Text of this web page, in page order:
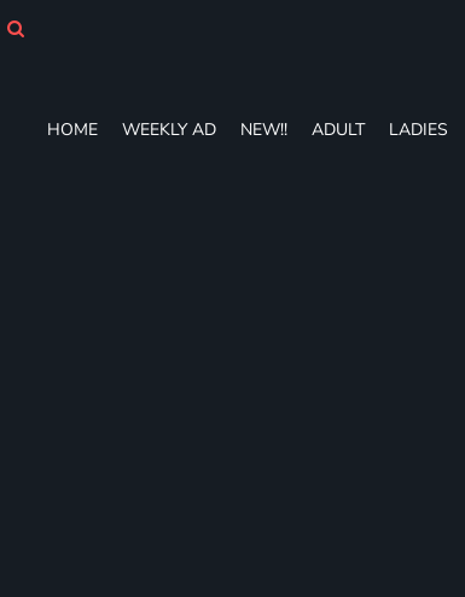
HOME WEEKLY AD NEW!! ADULT LADIES